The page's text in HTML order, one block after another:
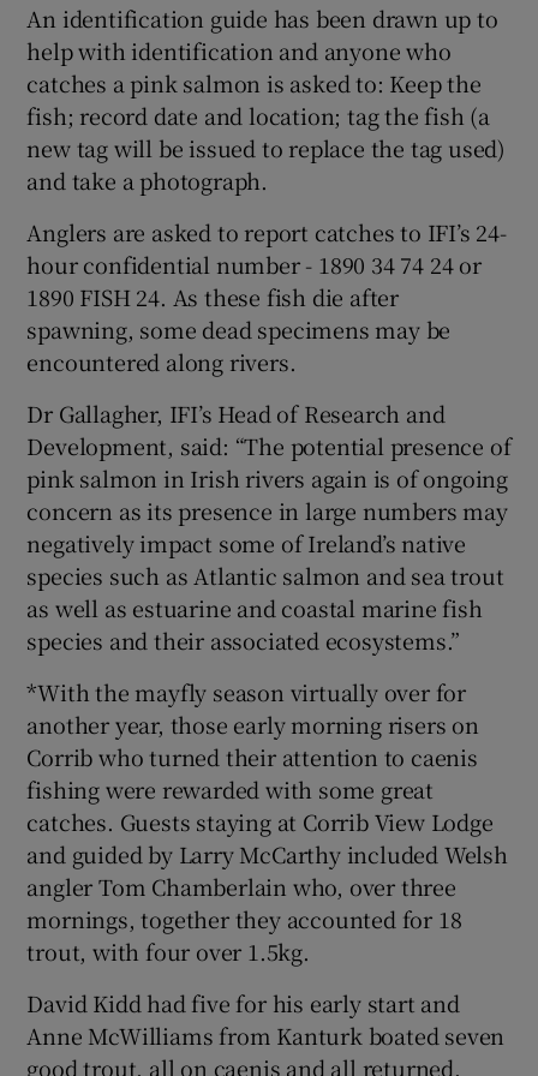
An identification guide has been drawn up to
help with identification and anyone who
catches a pink salmon is asked to: Keep the
fish; record date and location; tag the fish (a
new tag will be issued to replace the tag used)
and take a photograph.
Anglers are asked to report catches to IFI’s 24-
hour confidential number - 1890 34 74 24 or
1890 FISH 24. As these fish die after
spawning, some dead specimens may be
encountered along rivers.
Dr Gallagher, IFI’s Head of Research and
Development, said: “The potential presence of
pink salmon in Irish rivers again is of ongoing
concern as its presence in large numbers may
negatively impact some of Ireland’s native
species such as Atlantic salmon and sea trout
as well as estuarine and coastal marine fish
species and their associated ecosystems.”
*With the mayfly season virtually over for
another year, those early morning risers on
Corrib who turned their attention to caenis
fishing were rewarded with some great
catches. Guests staying at Corrib View Lodge
and guided by Larry McCarthy included Welsh
angler Tom Chamberlain who, over three
mornings, together they accounted for 18
trout, with four over 1.5kg.
David Kidd had five for his early start and
Anne McWilliams from Kanturk boated seven
good trout, all on caenis and all returned.